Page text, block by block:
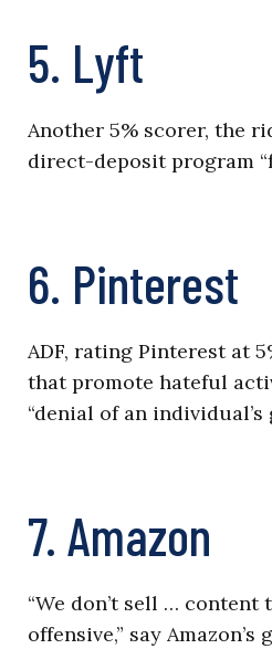
5. Lyft
Another 5% scorer, the
direct-deposit program
6. Pinterest
ADF, rating Pinterest at
that promote hateful
“denial of an
7. Amazon
“We don’t sell …
offensive,” say